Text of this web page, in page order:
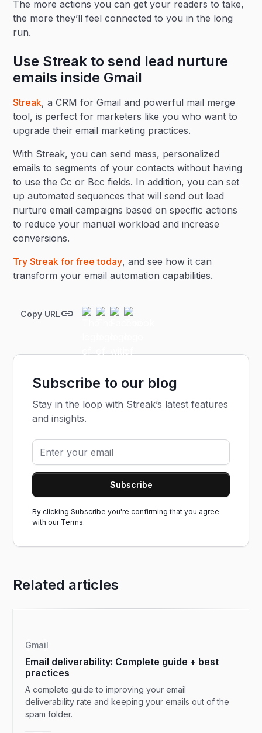
The more actions you can get your readers to take,
the more they’ll feel connected to you in the long
run.
Use Streak to send lead nurture
emails inside Gmail
Streak, a CRM for Gmail and powerful mail merge
tool, is perfect for marketers like you who want to
upgrade their email marketing practices.
With Streak, you can send mass, personalized
emails to segments of your contacts without having
to use the Cc or Bcc fields. In addition, you can set
up automated sequences that will send out lead
nurture email campaigns based on specific actions
to reduce your manual workload and increase
conversions.
Try Streak for free today, and see how it can
transform your email automation capabilities.
Copy URL
Subscribe to our blog
Stay in the loop with Streak’s latest features
and insights.
By clicking Subscribe you're confirming that you agree
with our Terms.
Related articles
Gmail
Email deliverability: Complete guide + best
practices
A complete guide to improving your email
deliverability rate and keeping your emails out of the
spam folder.